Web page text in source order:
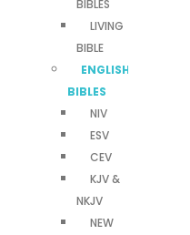
BIBLES
LIVING
BIBLE
ENGLISH
BIBLES
NIV
ESV
CEV
KJV &
NKJV
NEW